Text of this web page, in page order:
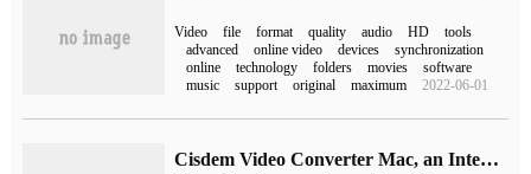
Video file format quality audio HD
tools
advanced
online video devices
synchronization
online
technology folders movies
software
music
support original maximum 2022-06-01
Cisdem Video Converter Mac, an Integrated solution for Multi-format Video and Audio conversion